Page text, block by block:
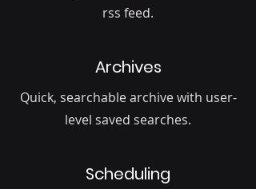
rss feed.
Archives
Quick, searchable archive with user-
level saved searches.
Scheduling